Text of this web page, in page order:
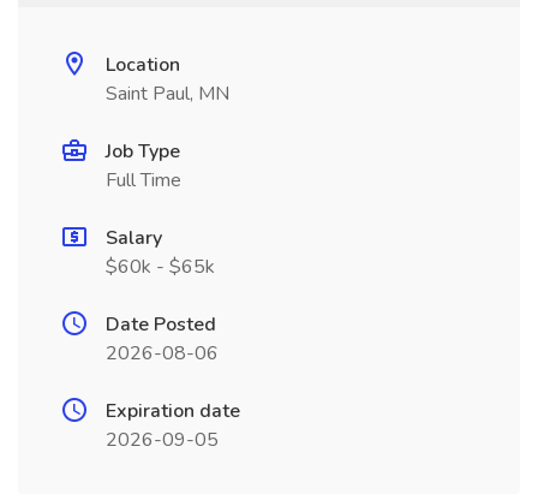
Location
Saint Paul, MN
Job Type
Full Time
Salary
$60k - $65k
Date Posted
2026-08-06
Expiration date
2026-09-05